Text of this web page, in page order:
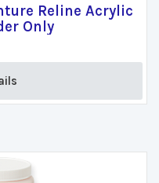
Reline Acrylic
Only